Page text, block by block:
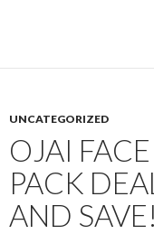
UNCATEGORIZED
OJAI
PACK
AND SAVE!